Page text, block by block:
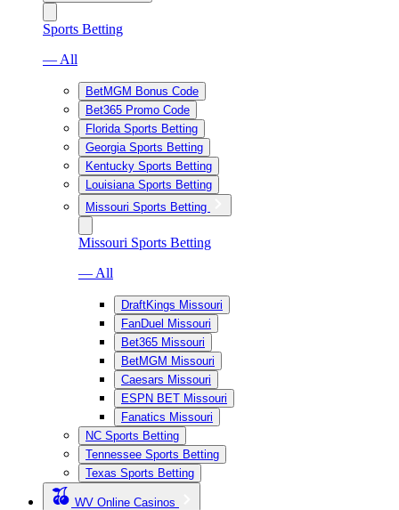
Sports Betting
— All
BetMGM Bonus Code
Bet365 Promo Code
Florida Sports Betting
Georgia Sports Betting
Kentucky Sports Betting
Louisiana Sports Betting
Missouri Sports Betting
Missouri Sports Betting
— All
DraftKings Missouri
FanDuel Missouri
Bet365 Missouri
BetMGM Missouri
Caesars Missouri
ESPN BET Missouri
Fanatics Missouri
NC Sports Betting
Tennessee Sports Betting
Texas Sports Betting
WV Online Casinos